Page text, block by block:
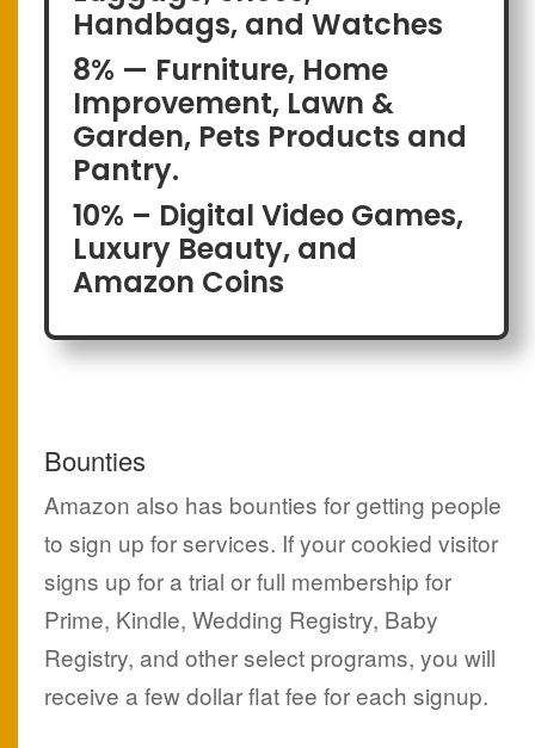
Handbags, and Watches
8% — Furniture, Home
Improvement, Lawn &
Garden, Pets Products and
Pantry.
10% – Digital Video Games,
Luxury Beauty, and
Amazon Coins
Bounties
Amazon also has bounties for getting people
to sign up for services. If your cookied visitor
signs up for a trial or full membership for
Prime, Kindle, Wedding Registry, Baby
Registry, and other select programs, you will
receive a few dollar flat fee for each signup.